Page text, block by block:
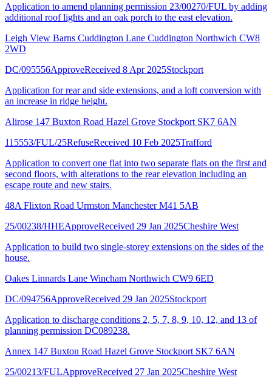
Application to amend planning permission 23/00270/FUL by adding
additional roof lights and an oak porch to the east elevation.
Leigh View Barns Cuddington Lane Cuddington Northwich CW8
2WD
DC/095556ApproveReceived 8 Apr 2025Stockport
Application for rear and side extensions, and a loft conversion with
an increase in ridge height.
Alirose 147 Buxton Road Hazel Grove Stockport SK7 6AN
115553/FUL/25RefuseReceived 10 Feb 2025Trafford
Application to convert one flat into two separate flats on the first and
second floors, with alterations to the rear elevation including an
escape route and new stairs.
48A Flixton Road Urmston Manchester M41 5AB
25/00238/HHEApproveReceived 29 Jan 2025Cheshire West
Application to build two single-storey extensions on the sides of the
house.
Oakes Linnards Lane Wincham Northwich CW9 6ED
DC/094756ApproveReceived 29 Jan 2025Stockport
Application to discharge conditions 2, 5, 7, 8, 9, 10, 12, and 13 of
planning permission DC089238.
Annex 147 Buxton Road Hazel Grove Stockport SK7 6AN
25/00213/FULApproveReceived 27 Jan 2025Cheshire West